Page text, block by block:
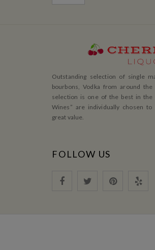
Outstanding selection of single
bourbons, Vodka from around
selection is one of the best in the
Wines” are individually chosen
great value.
FOLLOW US